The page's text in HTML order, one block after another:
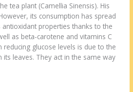
tea plant (Camellia Sinensis). His
its consumption has spread
antioxidant properties thanks to the
as beta-carotene and vitamins C
reducing glucose levels is due to the
its leaves. They act in the same way